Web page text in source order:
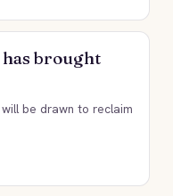
has brought
be drawn to reclaim